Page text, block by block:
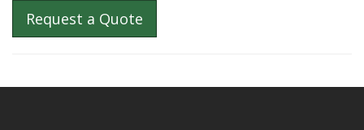
Request a Quote